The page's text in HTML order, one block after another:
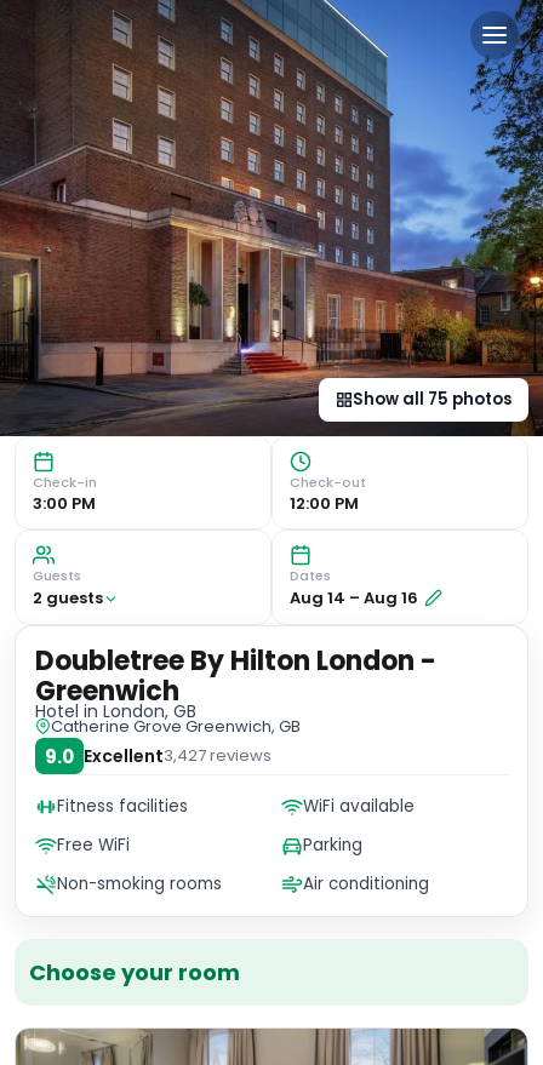
Doubletree By Hilton
Luxurious Accommodation and Convenient Location
Show all 75 photos
Check-in
3:00 PM
Check-out
12:00 PM
Guests
2 guests
Dates
Aug 14 – Aug 16
Choose your room
Doubletree By Hilton London -
Greenwich
Hotel in London, GB
Catherine Grove Greenwich, GB
9.0 Excellent3,427reviews
Fitness facilities
WiFi available
Free WiFi
Parking
Non-smoking rooms
Air conditioning